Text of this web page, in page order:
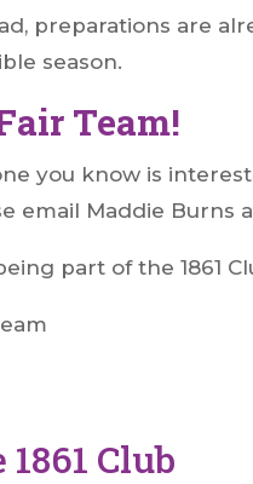
preparations are
season.
Team!
you know is
email Maddie Burns
part of the 1861
Club